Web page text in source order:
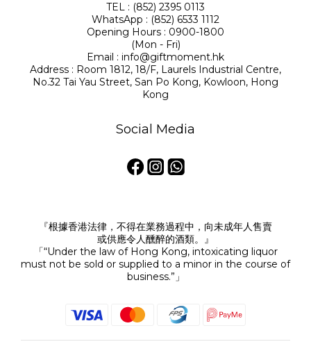
TEL : (852) 2395 0113
WhatsApp : (852) 6533 1112
Opening Hours : 0900-1800
(Mon - Fri)
Email : info@giftmoment.hk
Address : Room 1812, 18/F, Laurels Industrial Centre,
No.32 Tai Yau Street, San Po Kong, Kowloon, Hong
Kong
Social Media
『根據香港法律，不得在業務過程中，向未成年人售賣
或供應令人醺醉的酒類。』
「“Under the law of Hong Kong, intoxicating liquor
must not be sold or supplied to a minor in the course of
business.”」